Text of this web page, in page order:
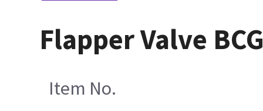
Flapper Valve
Item No.